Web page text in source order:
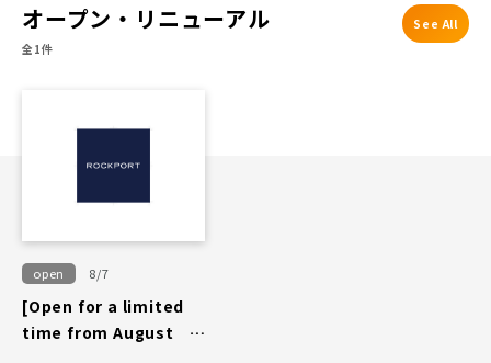
オープン・リニューアル
全1件
See All
open 8/7
[Open for a limited
time from August